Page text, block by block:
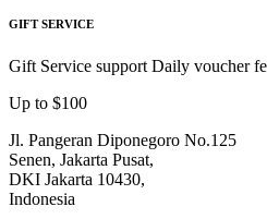
GIFT SERVICE
Gift Service support Daily voucher
Up to $100
Jl. Pangeran Diponegoro No.125
Senen, Jakarta Pusat,
DKI Jakarta 10430,
Indonesia